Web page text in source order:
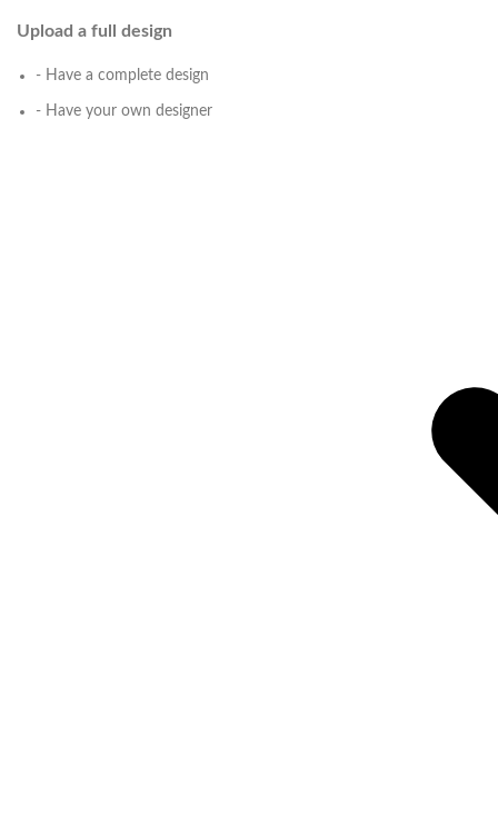
Upload a full design
- Have a complete design
- Have your own designer